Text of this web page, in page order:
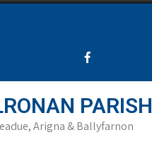
PARISH
Arigna & Ballyfarnon